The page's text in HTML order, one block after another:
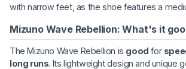
with narrow feet, as the shoe features a
Mizuno Wave Rebellion: What's it
The Mizuno Wave Rebellion is good for
long runs. Its lightweight design and unique